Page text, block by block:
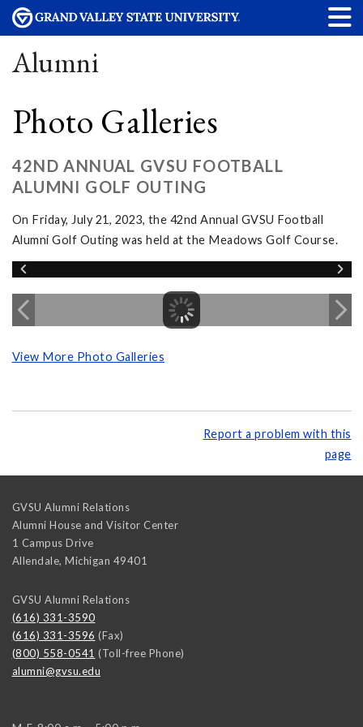
Alumni
Photo Galleries
42ND ANNUAL GVSU FOOTBALL
ALUMNI GOLF OUTING
On Friday, July 21, 2023, the 42nd Annual GVSU Football
Alumni Golf Outing was held at the Meadows Golf Course.
View More Photo Galleries
Report a problem with this
page
GVSU Alumni Relations
Alumni House and Visitor Center
1 Campus Drive
Allendale, Michigan 49401
GVSU Alumni Relations
(616) 331-3590
(616) 331-3596 (Fax)
(800) 558-0541 (Toll-free Phone)
alumni@gvsu.edu